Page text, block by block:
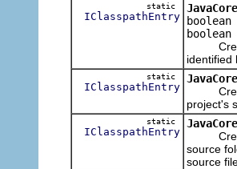
static
IClasspathEntry boolean
identified
static
IClasspathEntry
project's
static
IClasspathEntry
source
source